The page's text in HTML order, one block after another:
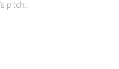
pitch.